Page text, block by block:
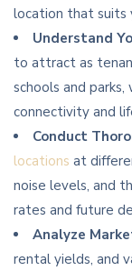
location that suits
Understand
to attract as
schools and
connectivity and
Conduct
locations at
noise levels, and
rates and future
Analyze
rental yields, and